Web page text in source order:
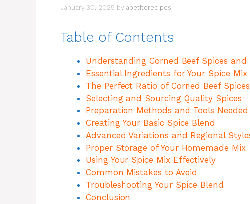
January 30, 2025 by apetiterecipes
Table of Contents
Understanding Corned Beef Spices
Essential Ingredients for Your Spice Mix
The Perfect Ratio of Corned Beef Spices
Selecting and Sourcing Quality Spices
Preparation Methods and Tools Needed
Creating Your Basic Spice Blend
Advanced Variations and Regional
Proper Storage of Your Homemade Mix
Using Your Spice Mix Effectively
Common Mistakes to Avoid
Troubleshooting Your Spice Blend
Conclusion